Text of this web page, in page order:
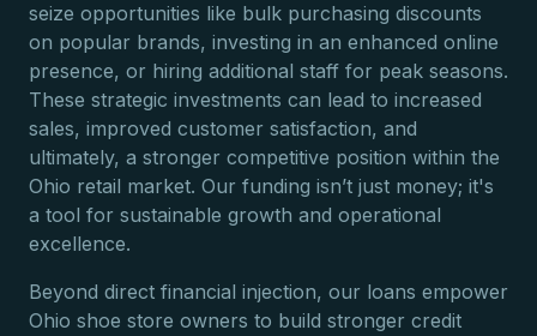
seize opportunities like bulk purchasing discounts
on popular brands, investing in an enhanced online
presence, or hiring additional staff for peak seasons.
These strategic investments can lead to increased
sales, improved customer satisfaction, and
ultimately, a stronger competitive position within the
Ohio retail market. Our funding isn’t just money; it's
a tool for sustainable growth and operational
excellence.
Beyond direct financial injection, our loans empower
Ohio shoe store owners to build stronger credit